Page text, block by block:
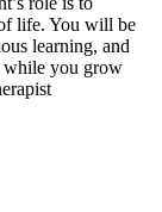
life. You will be
learning, and
while you grow